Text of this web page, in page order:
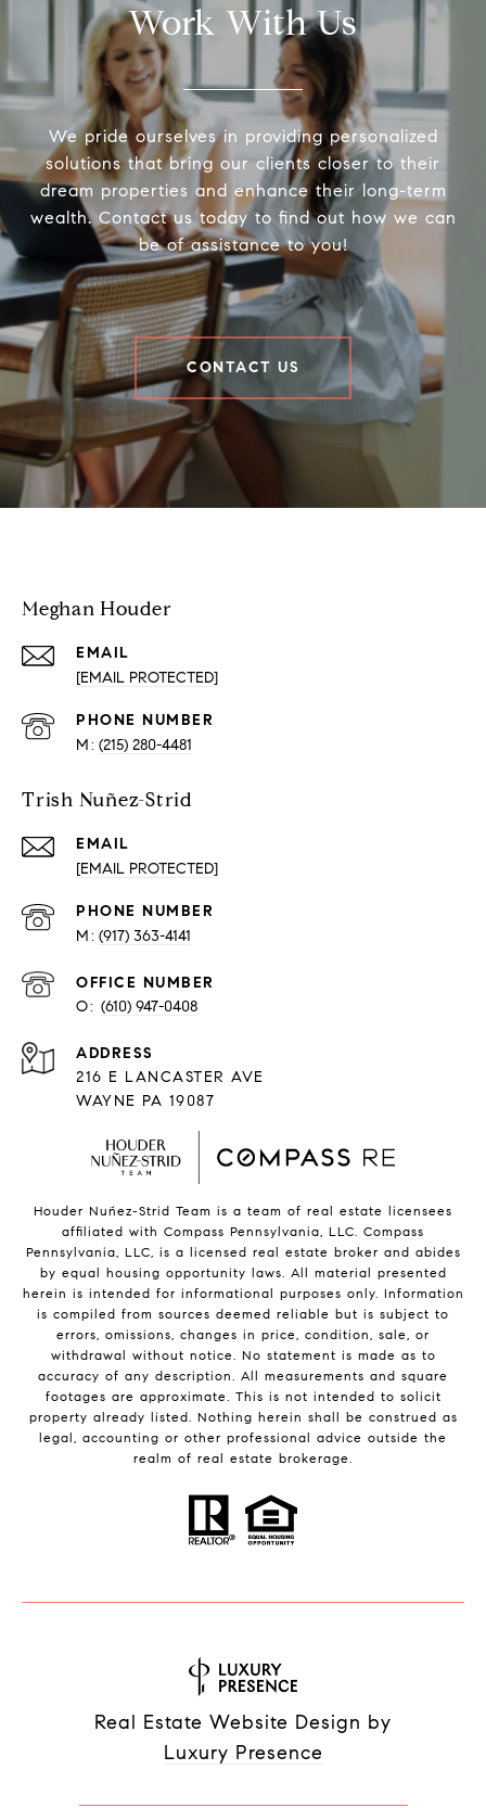
Work With Us
We pride ourselves in providing personalized
solutions that bring our clients closer to their
dream properties and enhance their long-term
wealth. Contact us today to find out how we can
be of assistance to you!
CONTACT US
Meghan Houder
EMAIL
[EMAIL PROTECTED]
PHONE NUMBER
(215) 280-4481
Trish Nuñez-Strid
EMAIL
[EMAIL PROTECTED]
PHONE NUMBER
(917) 363-4141
O: (610) 947-0408
216 E LANCASTER AVE
WAYNE PA 19087
Houder Nuñez-Strid Team is a team of real estate licensees
affiliated with Compass Pennsylvania, LLC. Compass
Pennsylvania, LLC, is a licensed real estate broker and abides
by equal housing opportunity laws. All material presented
herein is intended for informational purposes only. Information
is compiled from sources deemed reliable but is subject to
errors, omissions, changes in price, condition, sale, or
withdrawal without notice. No statement is made as to
accuracy of any description. All measurements and square
footages are approximate. This is not intended to solicit
property already listed. Nothing herein shall be construed as
legal, accounting or other professional advice outside the
realm of real estate brokerage.
Real Estate Website Design by
Luxury Presence